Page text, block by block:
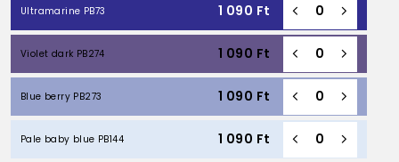
Ultramarine PB73 1 090 Ft
Violet dark PB274 1 090 Ft
Blue berry PB273 1 090 Ft
Pale baby blue PB144 1 090 Ft